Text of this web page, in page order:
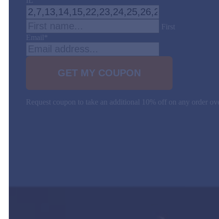
First
Email
Request coupon to take an additional 10% off on any order